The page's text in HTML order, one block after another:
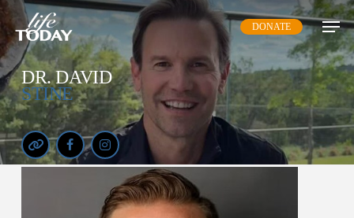
Skip
main
content
DONATE
DR. DAVID
STINE